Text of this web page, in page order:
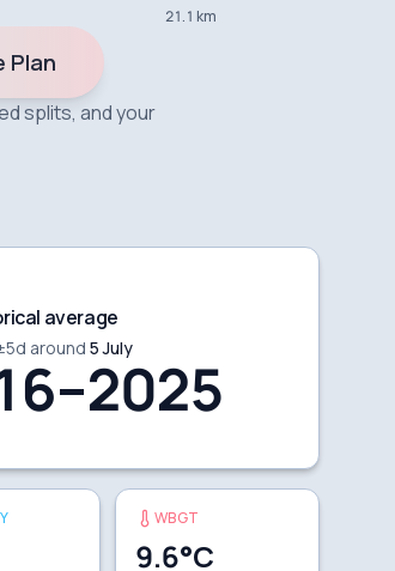
21.1 km
Plan
splits, and your
average
5d around 5 July
WBGT
9.6°C